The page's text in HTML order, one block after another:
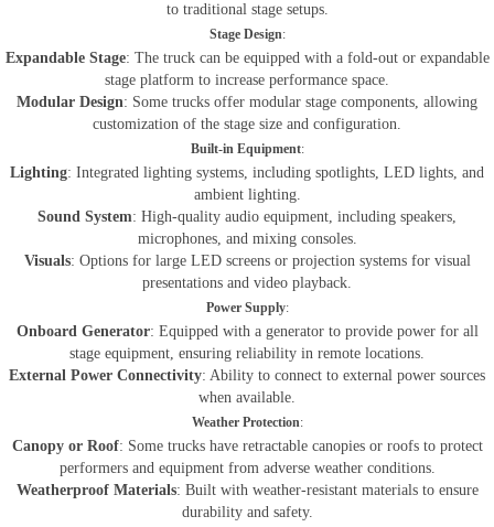
to traditional stage setups.
Stage Design:
Expandable Stage: The truck can be equipped with a fold-out or expandable
stage platform to increase performance space.
Modular Design: Some trucks offer modular stage components, allowing
customization of the stage size and configuration.
Built-in Equipment:
Lighting: Integrated lighting systems, including spotlights, LED lights, and
ambient lighting.
Sound System: High-quality audio equipment, including speakers,
microphones, and mixing consoles.
Visuals: Options for large LED screens or projection systems for visual
presentations and video playback.
Power Supply:
Onboard Generator: Equipped with a generator to provide power for all
stage equipment, ensuring reliability in remote locations.
External Power Connectivity: Ability to connect to external power sources
when available.
Weather Protection:
Canopy or Roof: Some trucks have retractable canopies or roofs to protect
performers and equipment from adverse weather conditions.
Weatherproof Materials: Built with weather-resistant materials to ensure
durability and safety.